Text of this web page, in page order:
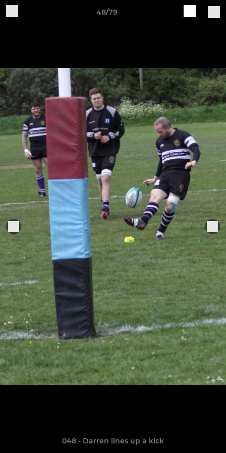
48/79
048 - Darren lines up a kick